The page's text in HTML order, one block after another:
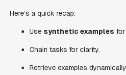
Here’s a quick recap:
Use synthetic examples for
Chain tasks for clarity.
Retrieve examples